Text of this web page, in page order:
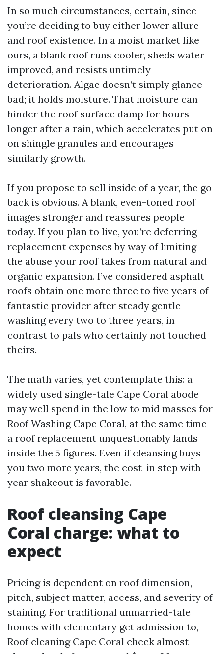
In so much circumstances, certain, since
you’re deciding to buy either lower allure
and roof existence. In a moist market like
ours, a blank roof runs cooler, sheds water
improved, and resists untimely
deterioration. Algae doesn’t simply glance
bad; it holds moisture. That moisture can
hinder the roof surface damp for hours
longer after a rain, which accelerates put on
on shingle granules and encourages
similarly growth.
If you propose to sell inside of a year, the go
back is obvious. A blank, even-toned roof
images stronger and reassures people
today. If you plan to live, you’re deferring
replacement expenses by way of limiting
the abuse your roof takes from natural and
organic expansion. I’ve considered asphalt
roofs obtain one more three to five years of
fantastic provider after steady gentle
washing every two to three years, in
contrast to pals who certainly not touched
theirs.
The math varies, yet contemplate this: a
widely used single-tale Cape Coral abode
may well spend in the low to mid masses for
Roof Washing Cape Coral, at the same time
a roof replacement unquestionably lands
inside the 5 figures. Even if cleansing buys
you two more years, the cost-in step with-
year shakeout is favorable.
Roof cleansing Cape
Coral charge: what to
expect
Pricing is dependent on roof dimension,
pitch, subject matter, access, and severity of
staining. For traditional unmarried-tale
homes with elementary get admission to,
Roof cleaning Cape Coral check almost